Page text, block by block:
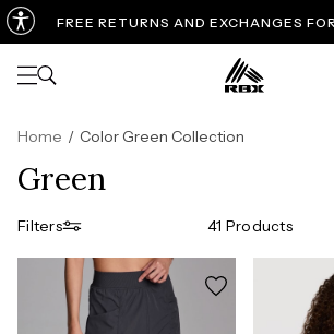
FREE RETURNS AND EXCHANGES
Open navigation
Home / Color Green Collection
Green
Filters 41 Products